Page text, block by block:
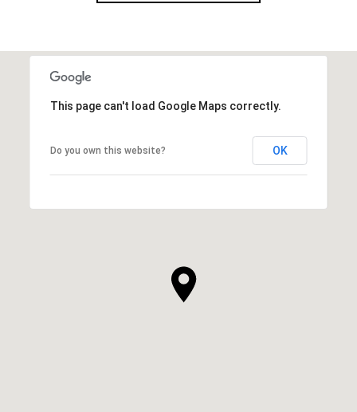
This page can't load Google Maps correctly.
Do you own this website? OK